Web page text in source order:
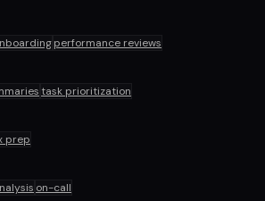
performance reviews
task prioritization
prep
on-call